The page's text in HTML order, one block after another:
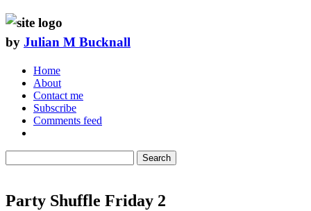
by Julian M Bucknall
Home
About
Contact me
Subscribe
Comments feed
Search
Party Shuffle Friday 2